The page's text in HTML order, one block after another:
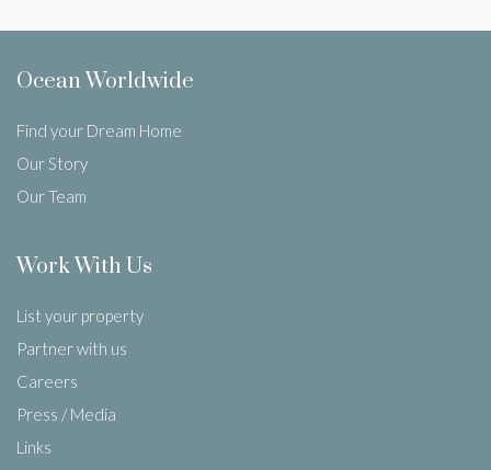
Ocean Worldwide
Find your Dream Home
Our Story
Our Team
Work With Us
List your property
Partner with us
Careers
Press / Media
Links